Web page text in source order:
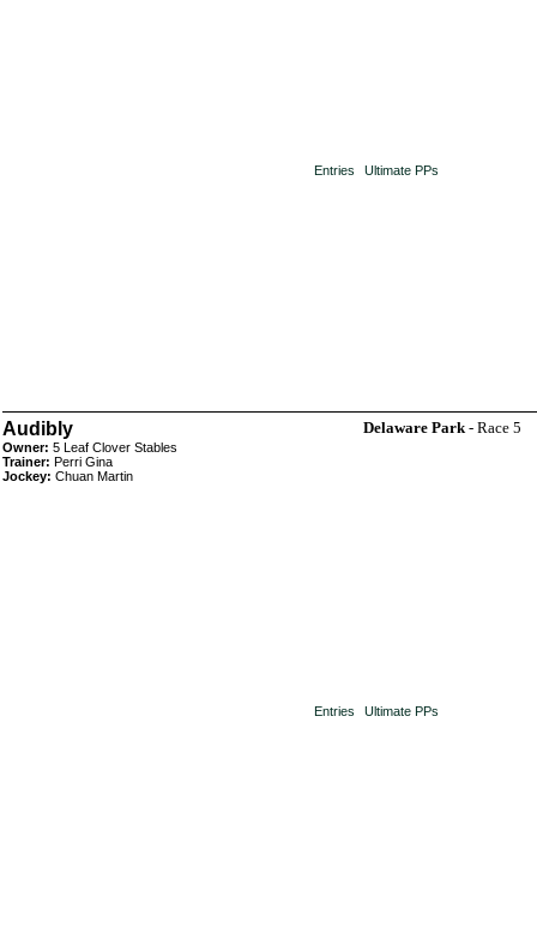
Entries Ultimate PPs
Audibly
Owner: 5 Leaf Clover Stables
Trainer: Perri Gina
Jockey: Chuan Martin
Delaware Park- Race 5
Entries Ultimate PPs